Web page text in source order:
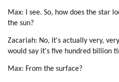
Max: I see. So, how does the star
the sun?
Zacariah: No, it's actually very,
would say it's five hundred billion
Max: From the surface?